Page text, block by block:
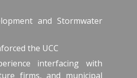
and Stormwater
the UCC
interfacing with
firms, and municipal